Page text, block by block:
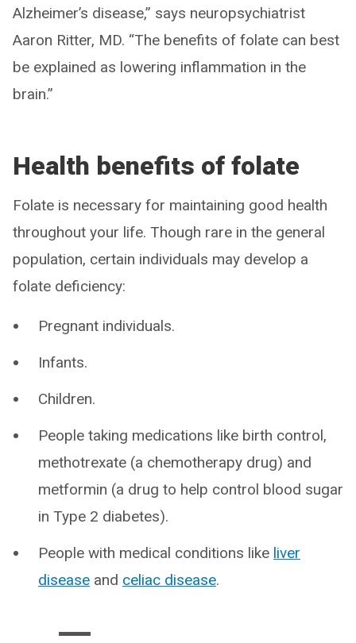
Alzheimer’s disease,” says neuropsychiatrist
Aaron Ritter, MD. “The benefits of folate can best
be explained as lowering inflammation in the
brain.”
Health benefits of folate
Folate is necessary for maintaining good health
throughout your life. Though rare in the general
population, certain individuals may develop a
folate deficiency:
Pregnant individuals.
Infants.
Children.
People taking medications like birth control,
methotrexate (a chemotherapy drug) and
metformin (a drug to help control blood sugar
in Type 2 diabetes).
People with medical conditions like liver
disease and celiac disease.